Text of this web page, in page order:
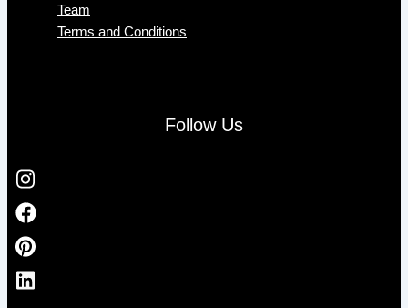
Team
Terms and Conditions
Follow Us